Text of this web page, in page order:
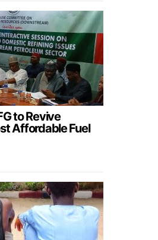
to Revive
Affordable Fuel